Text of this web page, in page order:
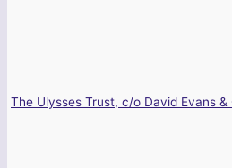
The Ulysses Trust, c/o David Evans